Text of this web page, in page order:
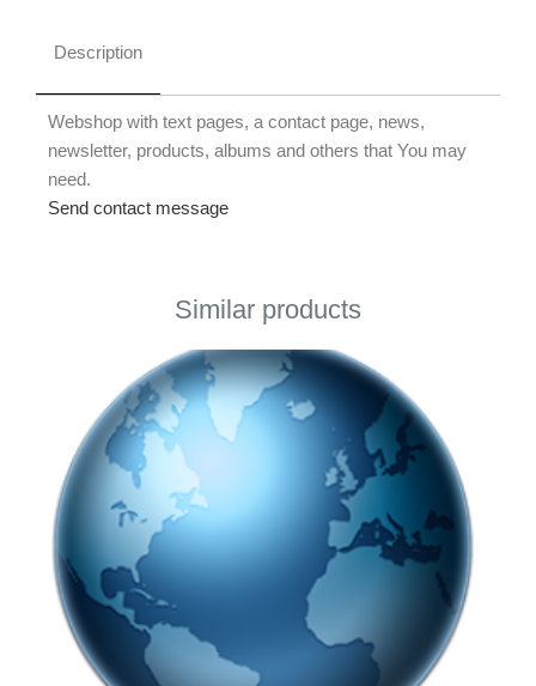
Description
Webshop with text pages, a contact page, news,
newsletter, products, albums and others that You may
need.
Send contact message
Similar products
This page using Cookies
This page using Cookies and other technologies for
better user experience. If you would like to use this
page you accept using selected Cookies.